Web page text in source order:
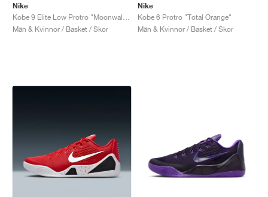
Nike
Män & Kvinnor / Basket / Skor
Nike
Kobe 6 Protro "Total Orange"
Män & Kvinnor / Basket / Skor